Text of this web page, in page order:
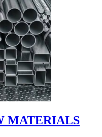
MATERIALS